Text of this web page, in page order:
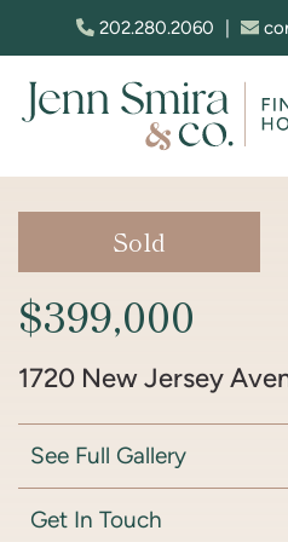
Skip to content
202.280.2060
Sold
$399,000
1720 New Jersey
See Full Gallery
Get In Touch